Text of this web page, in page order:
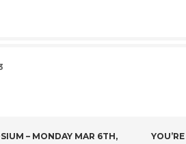
– MONDAY MAR 6TH,